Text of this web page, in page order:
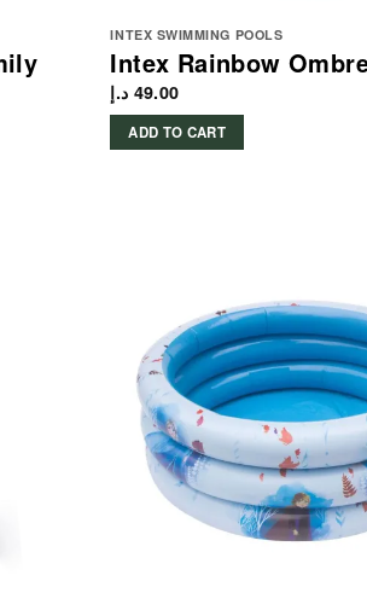
INTEX SWIMMING POOLS
Intex Rainbow
49.00 د.إ
ADD TO CART